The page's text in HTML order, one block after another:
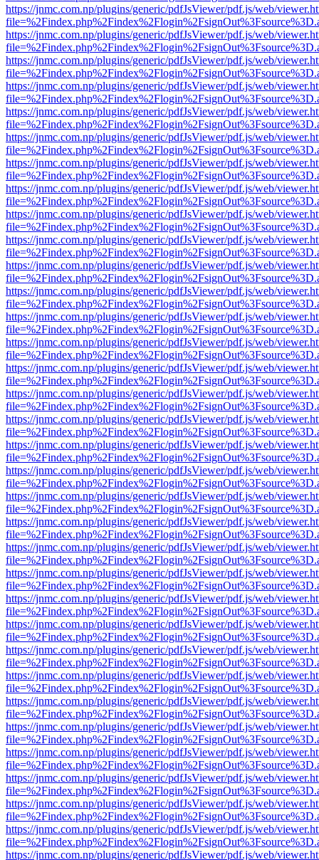
https://jnmc.com.np/plugins/generic/pdfJsViewer/pdf.js/web/
https://jnmc.com.np/plugins/generic/pdfJsViewer/pdf.js/web/
https://jnmc.com.np/plugins/generic/pdfJsViewer/pdf.js/web/
https://jnmc.com.np/plugins/generic/pdfJsViewer/pdf.js/web/
https://jnmc.com.np/plugins/generic/pdfJsViewer/pdf.js/web/
https://jnmc.com.np/plugins/generic/pdfJsViewer/pdf.js/web/
https://jnmc.com.np/plugins/generic/pdfJsViewer/pdf.js/web/
https://jnmc.com.np/plugins/generic/pdfJsViewer/pdf.js/web/
https://jnmc.com.np/plugins/generic/pdfJsViewer/pdf.js/web/
https://jnmc.com.np/plugins/generic/pdfJsViewer/pdf.js/web/
https://jnmc.com.np/plugins/generic/pdfJsViewer/pdf.js/web/
https://jnmc.com.np/plugins/generic/pdfJsViewer/pdf.js/web/
https://jnmc.com.np/plugins/generic/pdfJsViewer/pdf.js/web/
https://jnmc.com.np/plugins/generic/pdfJsViewer/pdf.js/web/
https://jnmc.com.np/plugins/generic/pdfJsViewer/pdf.js/web/
https://jnmc.com.np/plugins/generic/pdfJsViewer/pdf.js/web/
https://jnmc.com.np/plugins/generic/pdfJsViewer/pdf.js/web/
https://jnmc.com.np/plugins/generic/pdfJsViewer/pdf.js/web/
https://jnmc.com.np/plugins/generic/pdfJsViewer/pdf.js/web/
https://jnmc.com.np/plugins/generic/pdfJsViewer/pdf.js/web/
https://jnmc.com.np/plugins/generic/pdfJsViewer/pdf.js/web/
https://jnmc.com.np/plugins/generic/pdfJsViewer/pdf.js/web/
https://jnmc.com.np/plugins/generic/pdfJsViewer/pdf.js/web/
https://jnmc.com.np/plugins/generic/pdfJsViewer/pdf.js/web/
https://jnmc.com.np/plugins/generic/pdfJsViewer/pdf.js/web/
https://jnmc.com.np/plugins/generic/pdfJsViewer/pdf.js/web/
https://jnmc.com.np/plugins/generic/pdfJsViewer/pdf.js/web/
https://jnmc.com.np/plugins/generic/pdfJsViewer/pdf.js/web/
https://jnmc.com.np/plugins/generic/pdfJsViewer/pdf.js/web/
https://jnmc.com.np/plugins/generic/pdfJsViewer/pdf.js/web/
https://jnmc.com.np/plugins/generic/pdfJsViewer/pdf.js/web/
https://jnmc.com.np/plugins/generic/pdfJsViewer/pdf.js/web/
https://jnmc.com.np/plugins/generic/pdfJsViewer/pdf.js/web/
https://jnmc.com.np/plugins/generic/pdfJsViewer/pdf.js/web/